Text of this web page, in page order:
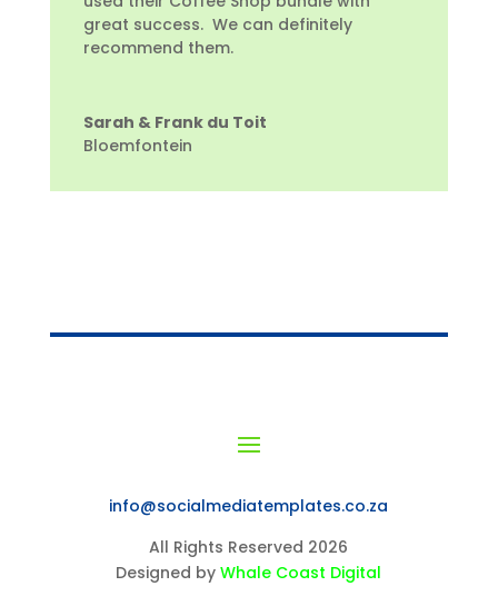
great success. We can definitely
recommend them.
Sarah & Frank du Toit
Bloemfontein
info@socialmediatemplates.co.za
All Rights Reserved 2026
Designed byWhale Coast Digital